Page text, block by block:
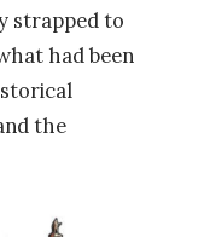
strapped to
had been
the